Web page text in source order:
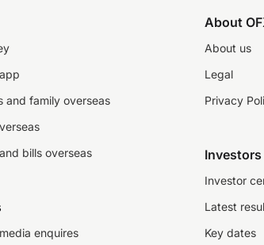
and family overseas
bills overseas
enquires
About
About us
Legal
Privacy
Investors
Investor
Latest
Key dates